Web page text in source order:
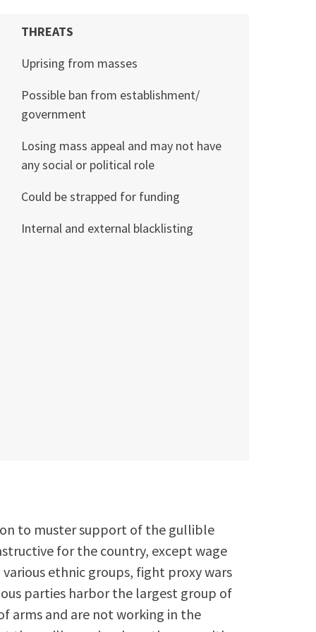
THREATS
Uprising from masses
Possible ban from establishment/
government
Losing mass appeal and may not have
any social or political role
Could be strapped for funding
Internal and external blacklisting
to muster support of the gullible
for the country, except wage
ethnic groups, fight proxy wars
parties harbor the largest group of
arms and are not working in the